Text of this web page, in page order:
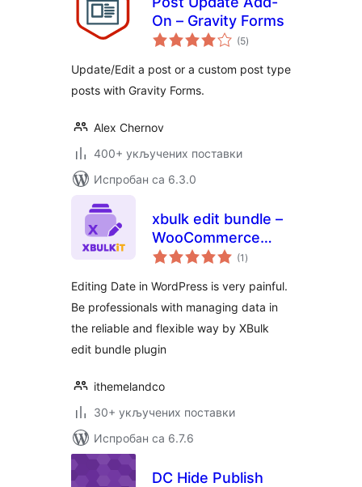
On – Gravity Forms
(5укупних
оцена
)
Update/Edit a post or a custom post type
posts with Gravity Forms.
Alex Chernov
400+ укључених поставки
Испробан са 6.3.0
xbulk edit bundle –
WooCommerce
Product and
Orders Bulk
Editing,WordPress
Posts Bulk Editing
(1 укупних
оцена
)
Editing Date in WordPress is very painful.
Be professionals with managing data in
the reliable and flexible way by XBulk
edit bundle plugin
ithemelandco
30+ укључених поставки
Испробан са 6.7.6
DC Hide Publish